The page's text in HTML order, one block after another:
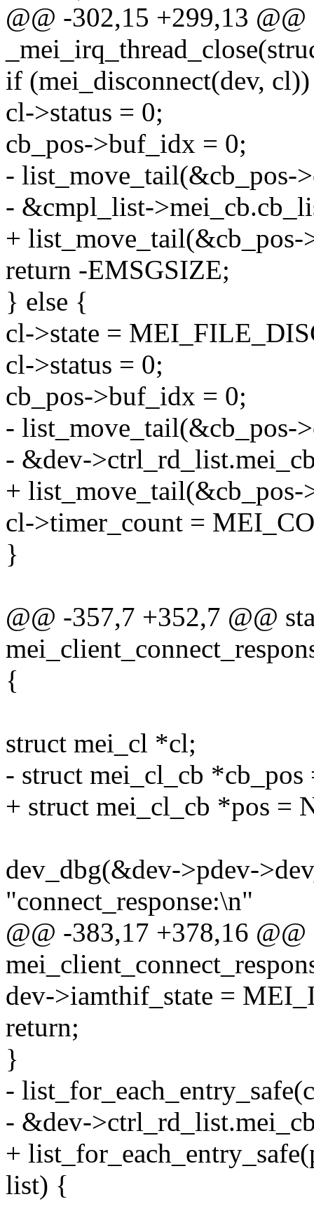
@@ -302,15 +299,13
if (mei_disconnect(dev,
cl->status = 0;
cb_pos->buf_idx = 0;
- list_move_tail(&cb_pos-
- &cmpl_list-
+
return -EMSGSIZE;
} else {
cl->state =
cl->status = 0;
cb_pos->buf_idx = 0;
- list_move_tail(&cb_pos-
- &dev-
+
cl->timer_count =
}
@@ -357,7 +352,7 @@
{
struct mei_cl *cl;
- struct mei_cl_cb
+ struct mei_cl_cb *pos
dev_dbg(&dev->pdev-
"connect_response:\n"
@@ -383,17 +378,16
dev->iamthif_state =
return;
}
-
- &dev-
+
list) {